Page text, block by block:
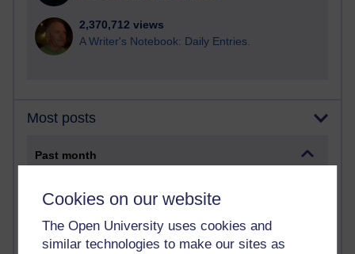
Cookies on our website
The Open University uses cookies and
similar technologies to make our sites as
2,370,712 views
A Writer's Notebook: Daily Entries.
Most posts
Past month
Time period